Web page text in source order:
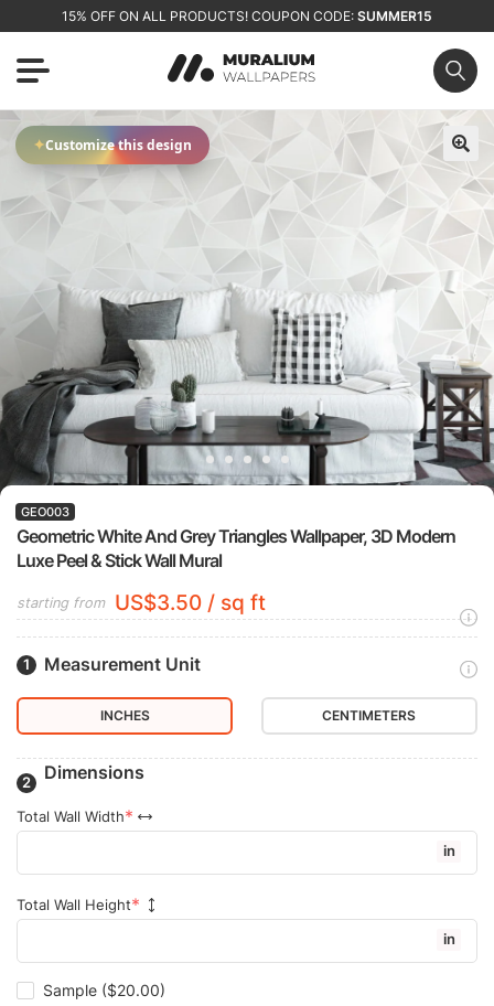
15% OFF ON ALL PRODUCTS! COUPON CODE: SUMMER15
🔍
✦Customize this design
Geometric White And Grey Triangles Wallpaper, 3D Modern
Luxe Peel & Stick Wall Mural
GEO003
starting from US$3.50 / sq ft
Measurement Unit
INCHES CENTIMETERS
Dimensions
Total Wall Width
in
Total Wall Height
in
Sample ($20.00)